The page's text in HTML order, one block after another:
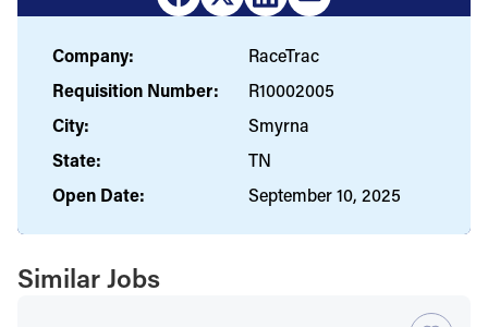
Company:
RaceTrac
Requisition Number:
R10002005
City:
Smyrna
State:
TN
Open Date:
September 10, 2025
Similar Jobs